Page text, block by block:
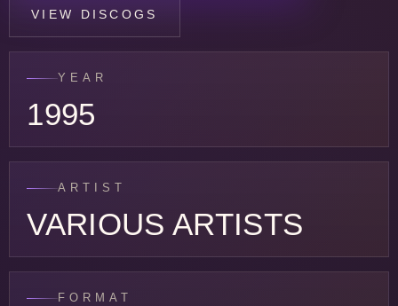
VIEW DISCOGS
YEAR
1995
ARTIST
VARIOUS ARTISTS
FORMAT